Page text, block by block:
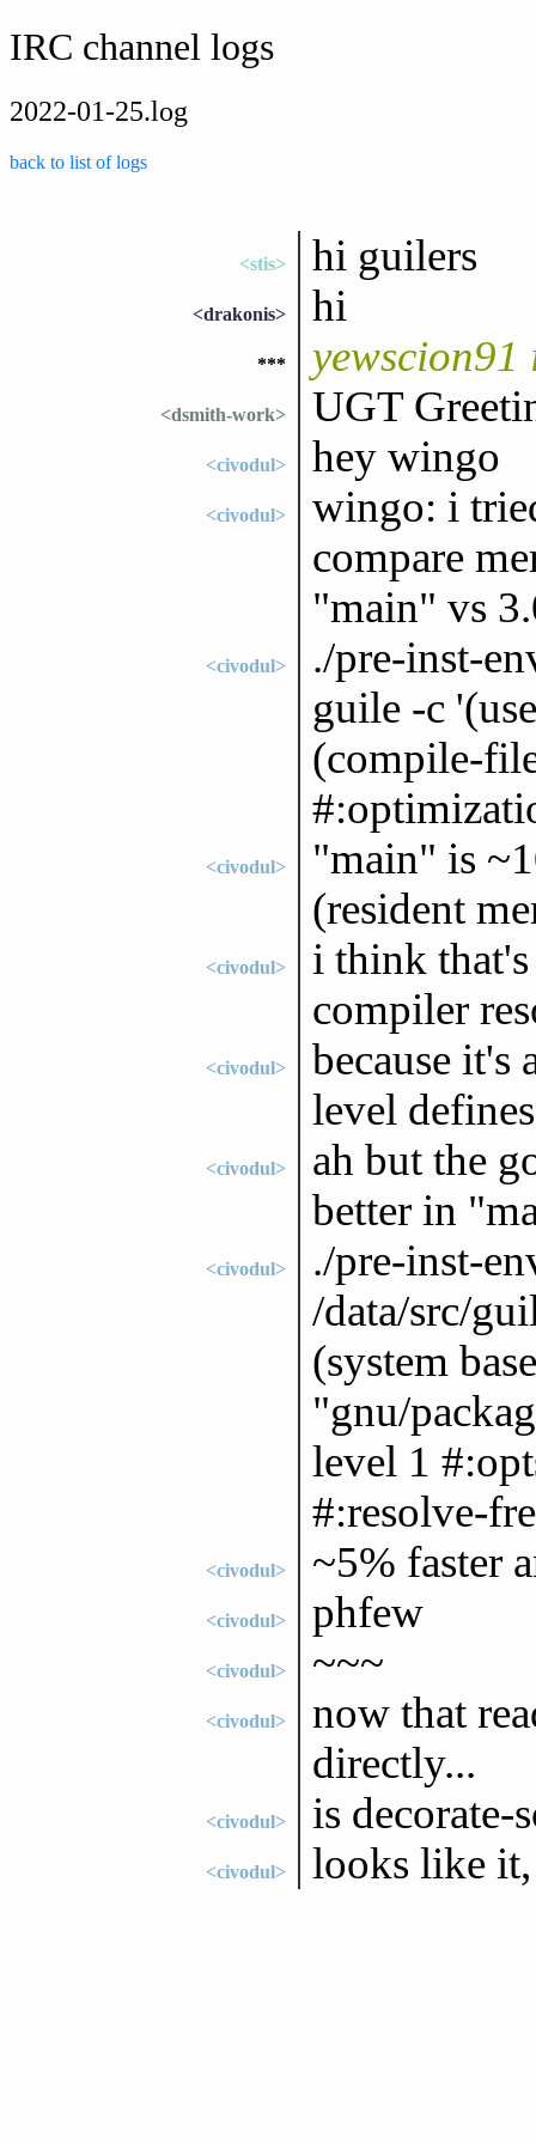
IRC channel logs
2022-01-25.log
back to list of logs
<stis> hi guilers
<drakonis> hi
*** yewscion91
<dsmith-work> UGT
<civodul> hey wingo
<civodul>
wingo: i
compare
"main" vs
<civodul>
./pre-inst-
guile -c
(compile-
<civodul>
"main" is
(resident
<civodul>
i think that's
compiler
<civodul>
because
level defines
<civodul>
ah but the
better in
<civodul>
./pre-inst-
/data/src/
(system
"gnu/
level 1
#:resolve-
<civodul> ~5% faster
<civodul> phfew
<civodul> ~~~
<civodul>
now that
directly...
<civodul> is decorate-
<civodul> looks like